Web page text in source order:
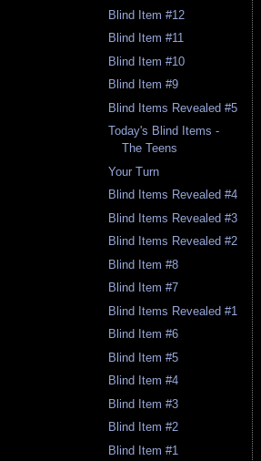
Blind Item #12
Blind Item #11
Blind Item #10
Blind Item #9
Blind Items Revealed #5
Today's Blind Items -
The Teens
Your Turn
Blind Items Revealed #4
Blind Items Revealed #3
Blind Items Revealed #2
Blind Item #8
Blind Item #7
Blind Items Revealed #1
Blind Item #6
Blind Item #5
Blind Item #4
Blind Item #3
Blind Item #2
Blind Item #1